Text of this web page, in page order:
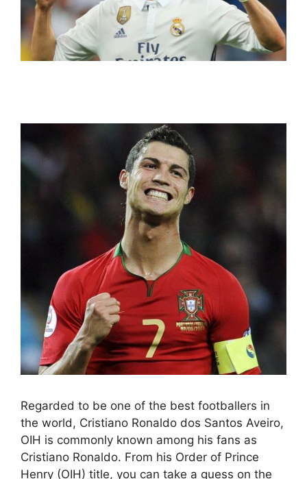
Regarded to be one of the best footballers in
the world, Cristiano Ronaldo dos Santos Aveiro,
OIH is commonly known among his fans as
Cristiano Ronaldo. From his Order of Prince
Henry (OIH) title, you can take a guess on the